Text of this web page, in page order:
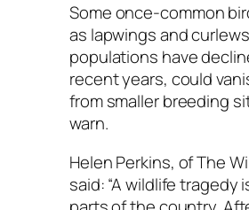
Some once-common
as lapwings and
populations have
recent years, could
from smaller breeding
warn.
Helen Perkins, of The
said: “A wildlife tragedy